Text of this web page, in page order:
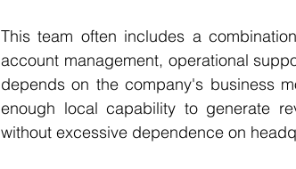
This team often includes a
account management, operational
depends on the company's business
enough local capability to generate
without excessive dependence on